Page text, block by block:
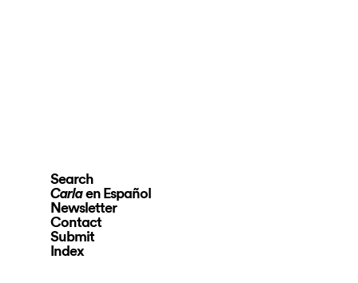
Search
Carlaen Español
Newsletter
Contact
Submit
Index